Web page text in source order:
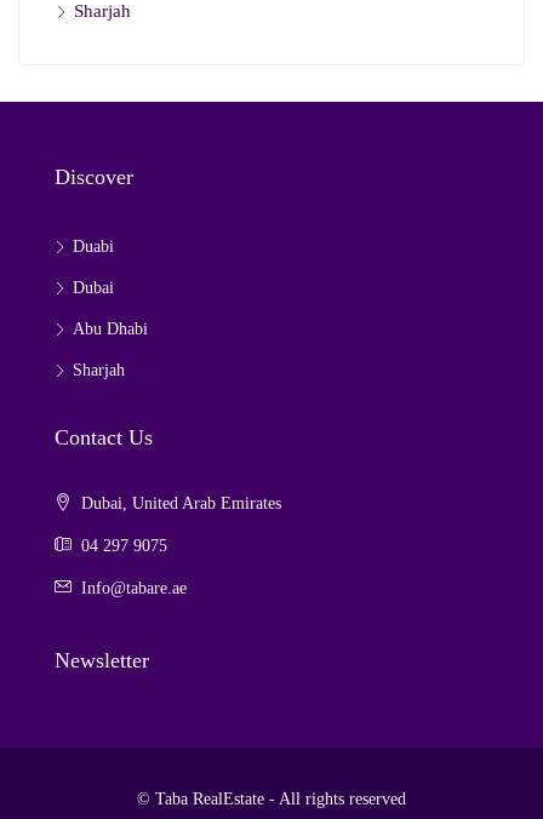
Sharjah
Discover
Duabi
Dubai
Abu Dhabi
Sharjah
Contact Us
Dubai, United Arab Emirates
04 297 9075
Info@tabare.ae
Newsletter
© Taba RealEstate - All rights reserved